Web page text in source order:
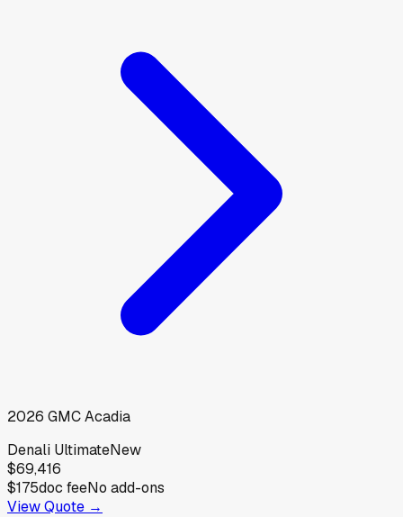
2026 GMCAcadia
Denali UltimateNew
$69,416
$175doc feeNo add-ons
View Quote →